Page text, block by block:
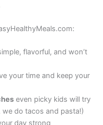
flavorful, and won’t
your time and keep your
even picky kids will try
we do tacos and pasta!)
day strong